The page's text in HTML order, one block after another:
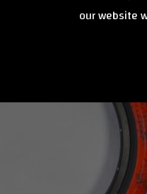
our website